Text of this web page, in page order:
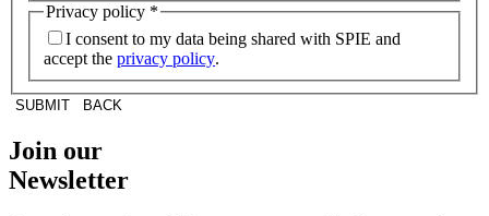
Privacy policy *
I consent to my data being shared with SPIE and
accept the privacy policy.
SUBMIT BACK
Join our
Newsletter